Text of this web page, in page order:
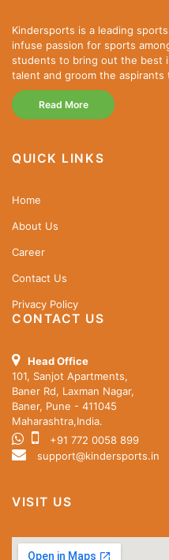
Kindersports is a leading
infuse passion for sports
students to bring out the best
talent and groom the
Read More
QUICK LINKS
Home
About Us
Career
Contact Us
Privacy Policy
CONTACT US
Head Office
101, Sanjot Apartments,
Baner Rd, Laxman Nagar,
Baner, Pune - 411045
Maharashtra,India.
+91 772 0058 899
support@kindersports.in
VISIT US